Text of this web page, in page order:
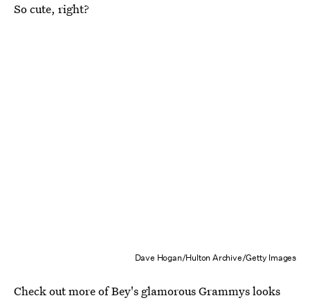
So cute, right?
Dave Hogan/Hulton Archive/Getty Images
Check out more of Bey's glamorous Grammys looks